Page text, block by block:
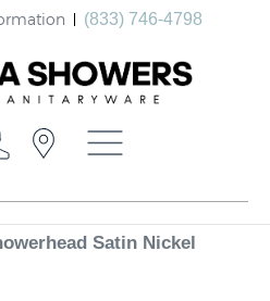
(833) 746-4798
Satin Nickel